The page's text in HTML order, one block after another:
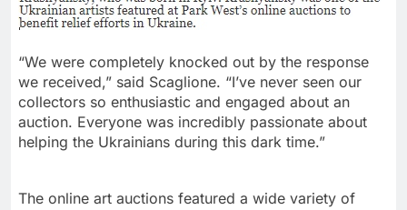
“We were completely knocked out by the response
we received,” said Scaglione. “I’ve never seen our
collectors so enthusiastic and engaged about an
auction. Everyone was incredibly passionate about
helping the Ukrainians during this dark time.”
The online art auctions featured a wide variety of